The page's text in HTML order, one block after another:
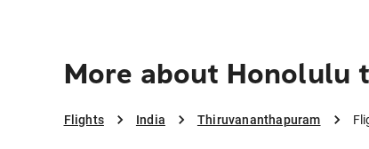
More about Honolulu
Flights India Thiruvananthapuram